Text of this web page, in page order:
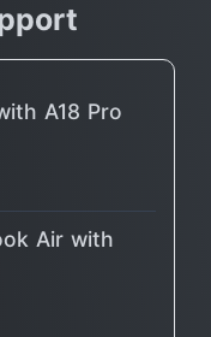
A18 Pro
Air with